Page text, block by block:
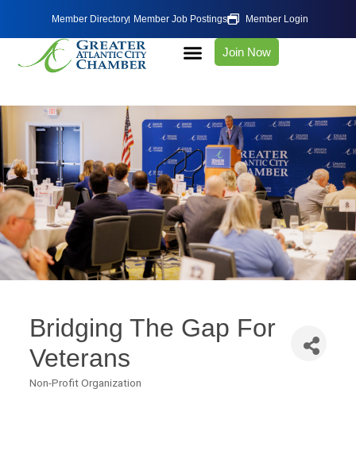
Member Directory Member Job Postings Member Login
Join Now
Bridging The Gap For
Veterans
Categories
Non-Profit Organization